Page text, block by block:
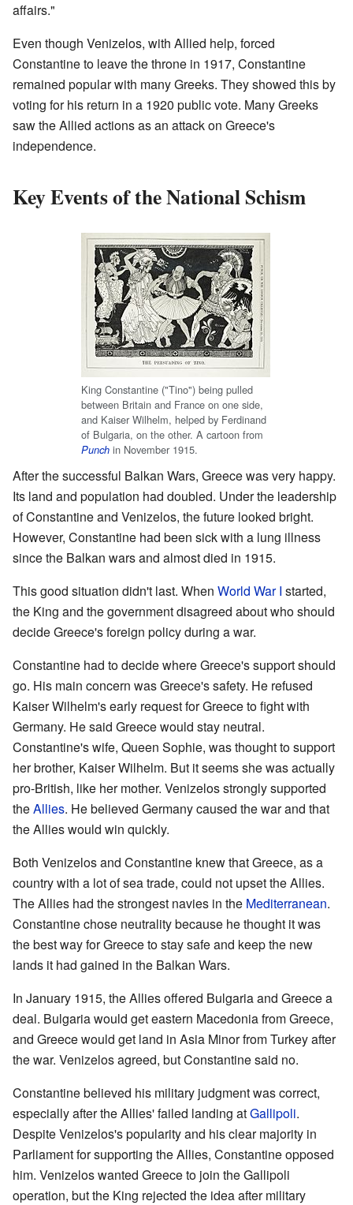
affairs."
Even though Venizelos, with Allied help, forced
Constantine to leave the throne in 1917, Constantine
remained popular with many Greeks. They showed this by
voting for his return in a 1920 public vote. Many Greeks
saw the Allied actions as an attack on Greece's
independence.
Key Events of the National Schism
King Constantine ("Tino") being pulled
between Britain and France on one side,
and Kaiser Wilhelm, helped by Ferdinand
of Bulgaria, on the other. A cartoon from
Punch in November 1915.
After the successful Balkan Wars, Greece was very happy.
Its land and population had doubled. Under the leadership
of Constantine and Venizelos, the future looked bright.
However, Constantine had been sick with a lung illness
since the Balkan wars and almost died in 1915.
This good situation didn't last. When World War I started,
the King and the government disagreed about who should
decide Greece's foreign policy during a war.
Constantine had to decide where Greece's support should
go. His main concern was Greece's safety. He refused
Kaiser Wilhelm's early request for Greece to fight with
Germany. He said Greece would stay neutral.
Constantine's wife, Queen Sophie, was thought to support
her brother, Kaiser Wilhelm. But it seems she was actually
pro-British, like her mother. Venizelos strongly supported
theAllies. He believed Germany caused the war and that
the Allies would win quickly.
Both Venizelos and Constantine knew that Greece, as a
country with a lot of sea trade, could not upset the Allies.
The Allies had the strongest navies in the Mediterranean.
Constantine chose neutrality because he thought it was
the best way for Greece to stay safe and keep the new
lands it had gained in the Balkan Wars.
In January 1915, the Allies offered Bulgaria and Greece a
deal. Bulgaria would get eastern Macedonia from Greece,
and Greece would get land in Asia Minor from Turkey after
the war. Venizelos agreed, but Constantine said no.
Constantine believed his military judgment was correct,
especially after the Allies' failed landing atGallipoli.
Despite Venizelos's popularity and his clear majority in
Parliament for supporting the Allies, Constantine opposed
him. Venizelos wanted Greece to join the Gallipoli
operation, but the King rejected the idea after military